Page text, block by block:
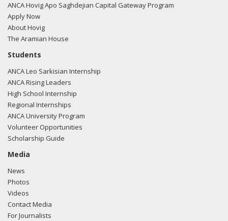
ANCA Hovig Apo Saghdejian Capital Gateway Program
Apply Now
About Hovig
The Aramian House
Students
ANCA Leo Sarkisian Internship
ANCA Rising Leaders
High School Internship
Regional Internships
ANCA University Program
Volunteer Opportunities
Scholarship Guide
Media
News
Photos
Videos
Contact Media
For Journalists